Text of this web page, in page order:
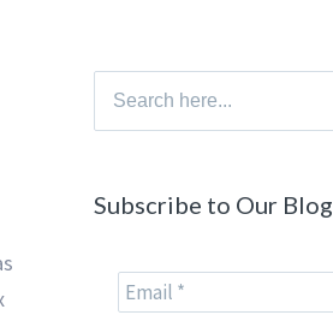
Search
for:
Subscribe to Our Blog